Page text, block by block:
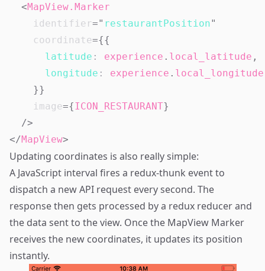
<MapView.Marker
identifier=" restaurantPosition"
coordinate={{
latitude : experience . local_latitude ,
longitude : experience . local_longitude
}}
image={ICON_RESTAURANT}
/>
</MapView>
Updating coordinates is also really simple:
A JavaScript interval fires a redux-thunk event to
dispatch a new API request every second. The
response then gets processed by a redux reducer and
the data sent to the view. Once the MapView Marker
receives the new coordinates, it updates its position
instantly.